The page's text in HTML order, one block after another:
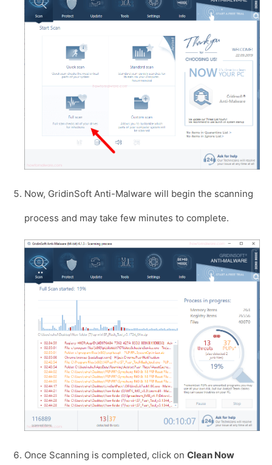
Now, GridinSoft Anti-Malware will begin the scanning
process and may take few minutes to complete.
Once Scanning is completed, click on Clean Now